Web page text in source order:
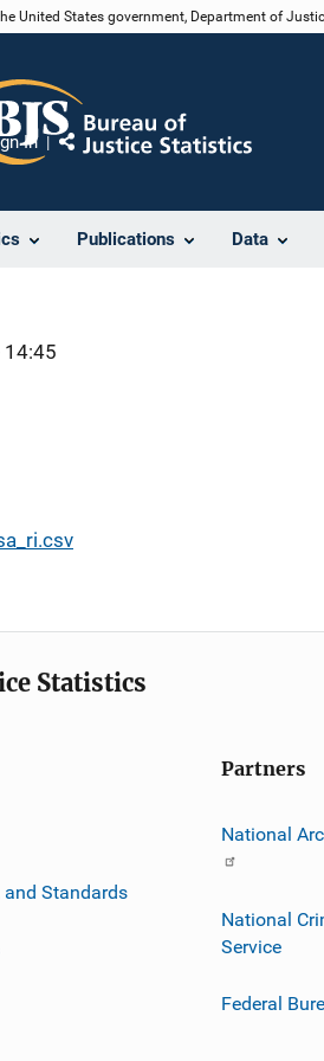
United States government, Department of
Publications Data
In
Share
Statistics
and Standards
Partners
National
National
Service
Federal